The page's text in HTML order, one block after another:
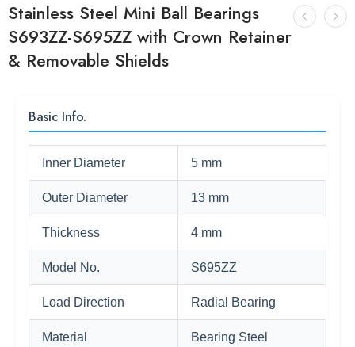
Stainless Steel Mini Ball Bearings
S693ZZ-S695ZZ with Crown Retainer
& Removable Shields
Basic Info.
Inner Diameter 5 mm
Outer Diameter 13 mm
Thickness 4 mm
Model No. S695ZZ
Load Direction Radial Bearing
Material Bearing Steel